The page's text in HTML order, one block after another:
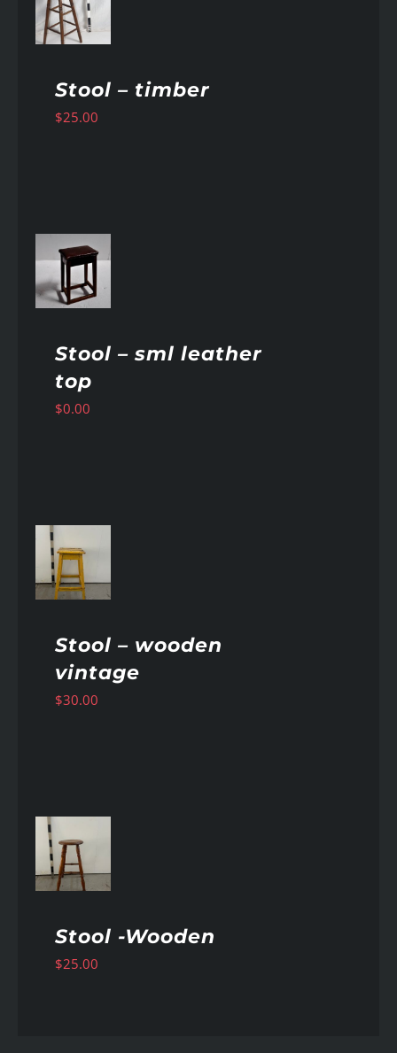
Stool – timber
$25.00
Stool – sml leather
top
$0.00
Stool – wooden
vintage
$30.00
Stool -Wooden
$25.00